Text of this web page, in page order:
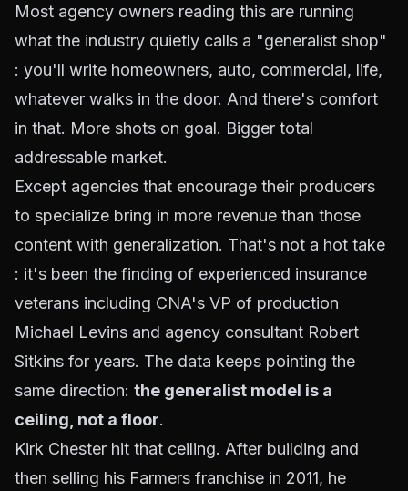
Most agency owners reading this are running
what the industry quietly calls a "generalist shop"
: you'll write homeowners, auto, commercial, life,
whatever walks in the door. And there's comfort
in that. More shots on goal. Bigger total
addressable market.
Except agencies that encourage their producers
to specialize bring in more revenue than those
content with generalization. That's not a hot take
: it's been the finding of experienced insurance
veterans including CNA's VP of production
Michael Levins and agency consultant Robert
Sitkins for years. The data keeps pointing the
same direction: the generalist model is a
ceiling, not a floor.
Kirk Chester hit that ceiling. After building and
then selling his Farmers franchise in 2011, he